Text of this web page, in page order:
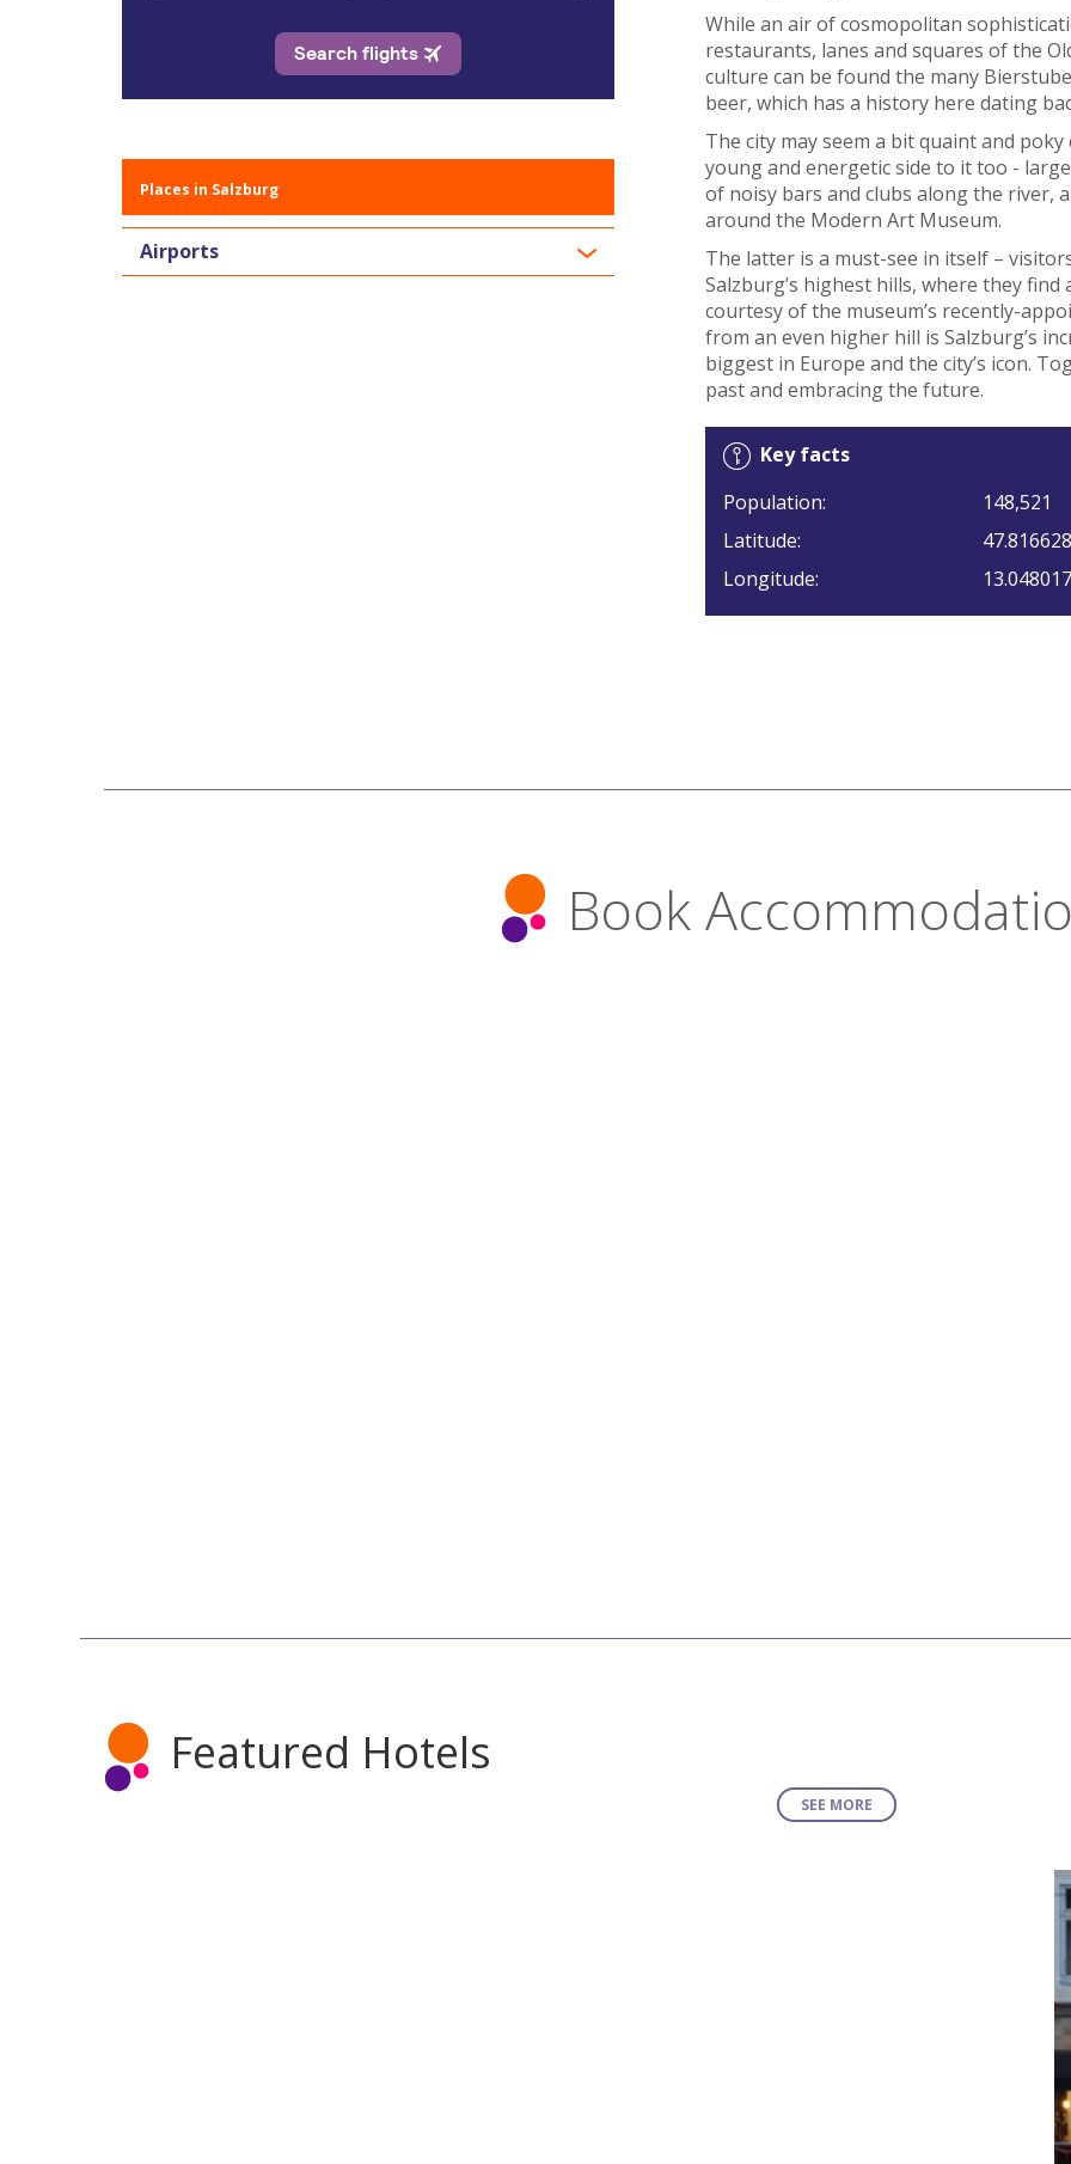
Places in Salzburg
Airports
While an air of cosmopolitan
restaurants, lanes and squares of the
culture can be found the many
beer, which has a history here dating
The city may seem a bit quaint and
young and energetic side to it too -
of noisy bars and clubs along the river,
around the Modern Art Museum.
The latter is a must-see in itself –
Salzburg’s highest hills, where they
courtesy of the museum’s recently-
from an even higher hill is Salzburg’s
biggest in Europe and the city’s icon.
past and embracing the future.
Key facts
Population:
148,521
Latitude:
47.816628
Longitude:
13.048017
Book
Featured Hotels
SEE MORE